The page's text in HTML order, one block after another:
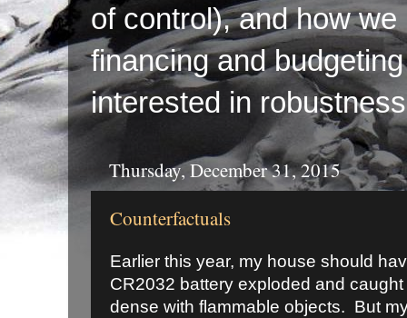
of control), and how
financing and
interested in
Thursday, December 31, 2015
Counterfactuals
Earlier this year, my house should
CR2032 battery exploded and
dense with flammable objects. But